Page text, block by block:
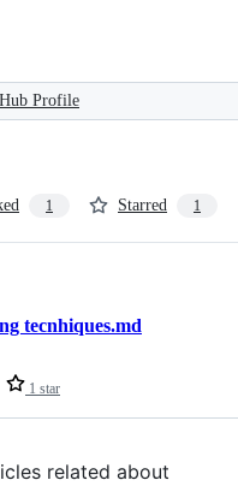
Profile
1 Starred 1
1 star
tecnhiques.md
related about